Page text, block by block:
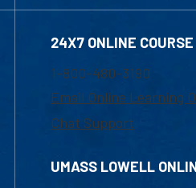
24X7 ONLINE
1-800-480-3190
Email Online Learning
Chat Support
UMASS LOWELL